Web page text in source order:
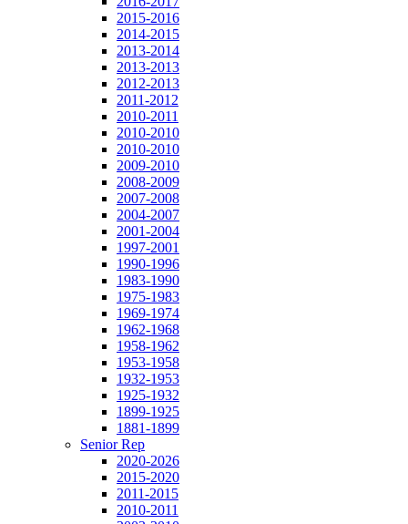
2015-2016
2014-2015
2013-2014
2013-2013
2012-2013
2011-2012
2010-2011
2010-2010
2010-2010
2009-2010
2008-2009
2007-2008
2004-2007
2001-2004
1997-2001
1990-1996
1983-1990
1975-1983
1969-1974
1962-1968
1958-1962
1953-1958
1932-1953
1925-1932
1899-1925
1881-1899
Senior Rep
2020-2026
2015-2020
2011-2015
2010-2011